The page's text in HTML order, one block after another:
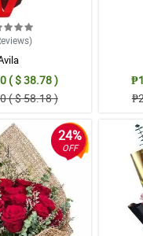
)
( $ 38.78 )
( $ 58.18 )
24%
OFF